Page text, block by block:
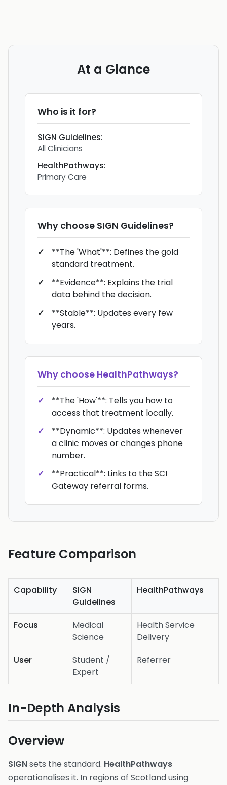
At a Glance
Who is it for?
SIGN Guidelines:
All Clinicians
HealthPathways:
Primary Care
Why choose SIGN Guidelines?
**The 'What'**: Defines the gold
standard treatment.
**Evidence**: Explains the trial
data behind the decision.
**Stable**: Updates every few
years.
Why choose HealthPathways?
**The 'How'**: Tells you how to
access that treatment locally.
**Dynamic**: Updates whenever
a clinic moves or changes phone
number.
**Practical**: Links to the SCI
Gateway referral forms.
Feature Comparison
Capability
SIGN
Guidelines
HealthPathways
Focus
Medical
Science
Health Service
Delivery
User
Student /
Expert
Referrer
In-Depth Analysis
Overview
SIGNsets the standard. HealthPathways
operationalises it. In regions of Scotland using